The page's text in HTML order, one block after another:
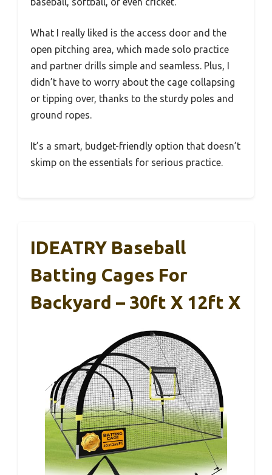
What I really liked is the access door and the
open pitching area, which made solo practice
and partner drills simple and seamless. Plus, I
didn’t have to worry about the cage collapsing
or tipping over, thanks to the sturdy poles and
ground ropes.
It’s a smart, budget-friendly option that doesn’t
skimp on the essentials for serious practice.
IDEATRY Baseball
Batting Cages For
Backyard – 30ft X 12ft X